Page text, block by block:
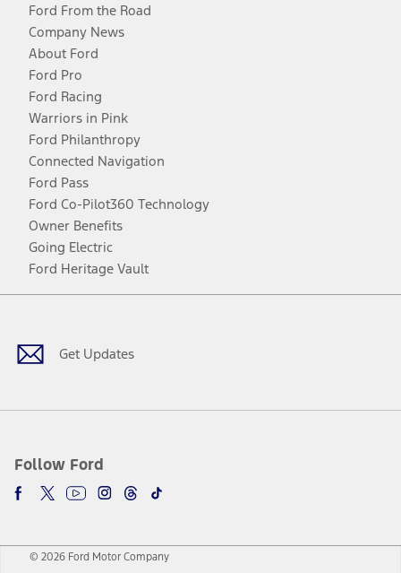
Ford From the Road
Company News
About Ford
Ford Pro
Ford Racing
Warriors in Pink
Ford Philanthropy
Connected Navigation
Ford Pass
Ford Co-Pilot360 Technology
Owner Benefits
Going Electric
Ford Heritage Vault
Get Updates
Follow Ford
Facebook
TwitterYoutubeInstagram
Threads
TikTok
© 2026 Ford Motor Company